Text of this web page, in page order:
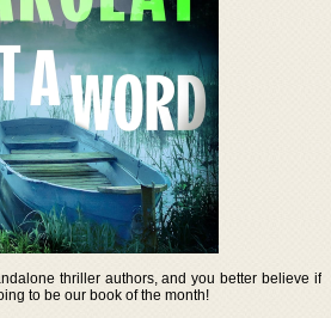
thriller authors, and you better believe if
to be our book of the month!